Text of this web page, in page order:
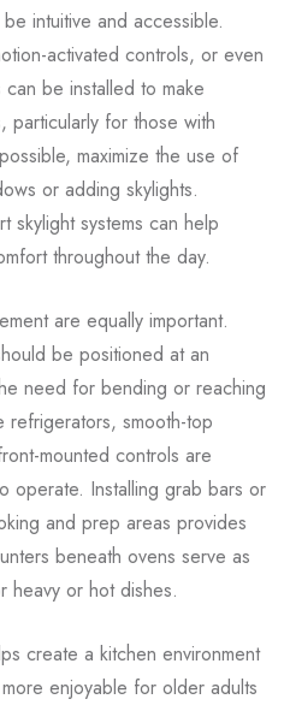
intuitive and accessible.
activated controls, or even
be installed to make
particularly for those with
maximize the use of
or adding skylights.
skylight systems can help
throughout the day.
are equally important.
be positioned at an
need for bending or reaching
smooth-top
mounted controls are
operate. Installing grab bars or
and prep areas provides
beneath ovens serve as
heavy or hot dishes.
create a kitchen environment
enjoyable for older adults